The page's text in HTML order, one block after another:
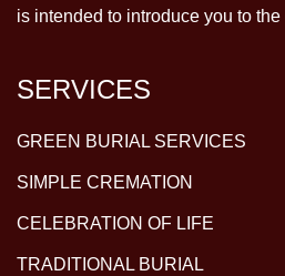
is intended to introduce you to the
SERVICES
GREEN BURIAL SERVICES
SIMPLE CREMATION
CELEBRATION OF LIFE
TRADITIONAL BURIAL